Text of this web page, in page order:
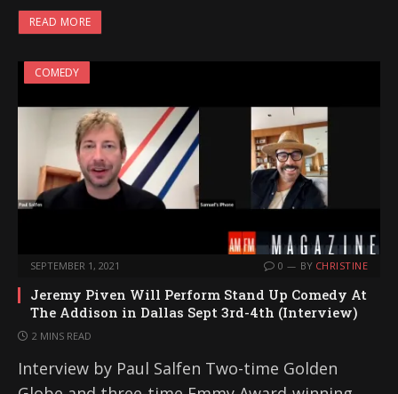
READ MORE
COMEDY
SEPTEMBER 1, 2021 0 BY CHRISTINE
Jeremy Piven Will Perform Stand Up Comedy At
The Addison in Dallas Sept 3rd-4th (Interview)
2 MINS READ
Interview by Paul Salfen Two-time Golden